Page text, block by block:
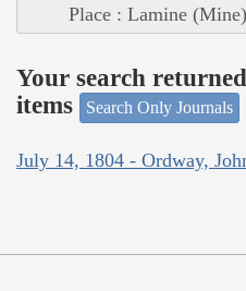
Place : Lamine
Your search
items
Search Only Journals
July 14, 1804 - Ordway,